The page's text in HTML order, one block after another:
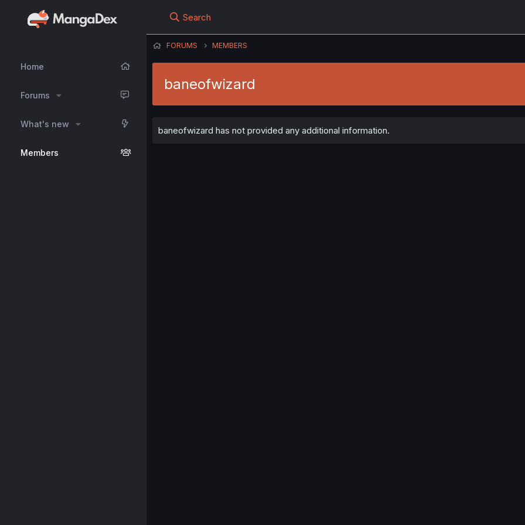
Home
Forums
What's new
Members
Search
FORUMS MEMBERS
baneofwizard
baneofwizard has not provided any additional information.